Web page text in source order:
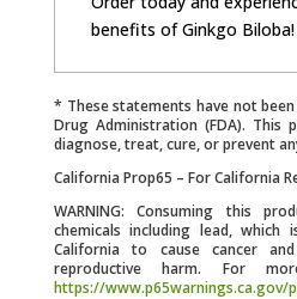
benefits of Ginkgo Biloba!
* These statements have not
Drug Administration (FDA).
diagnose, treat, cure, or prevent
California Prop65 – For California
WARNING: Consuming this
chemicals including lead,
California to cause cancer
reproductive harm. For
https://www.p65warnings.ca.gov/